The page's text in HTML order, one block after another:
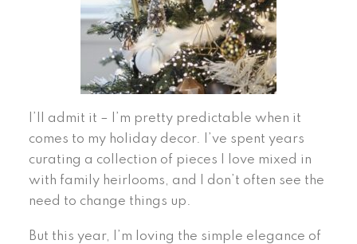
I’ll admit it – I’m pretty predictable when it
comes to my holiday decor. I’ve spent years
curating a collection of pieces I love mixed in
with family heirlooms, and I don’t often see the
need to change things up.
But this year, I’m loving the simple elegance of